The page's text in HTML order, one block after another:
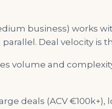
business) works
Deal velocity is
volume and
deals (ACV